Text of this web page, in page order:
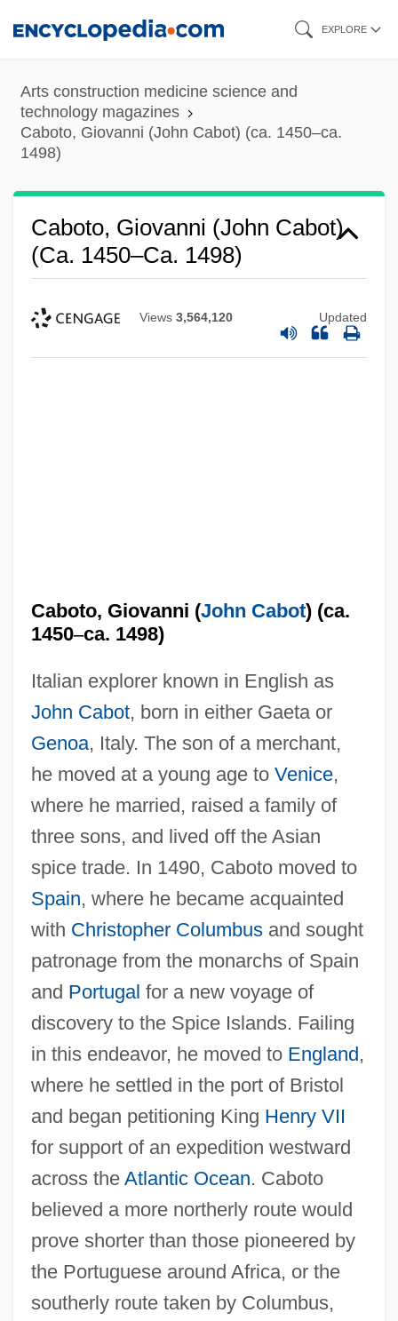
content
EXPLORE
Arts construction medicine science and
technology magazines
Caboto, Giovanni (John Cabot) (ca. 1450–ca.
1498)
Caboto, Giovanni (John Cabot)
(ca. 1450–Ca. 1498)
Views 3,564,120 Updated
Caboto, Giovanni (John Cabot) (ca.
1450–ca. 1498)
Italian explorer known in English as
John Cabot, born in either Gaeta or
Genoa, Italy. The son of a merchant,
he moved at a young age to Venice,
where he married, raised a family of
three sons, and lived off the Asian
spice trade. In 1490, Caboto moved to
Spain, where he became acquainted
with Christopher Columbusand sought
patronage from the monarchs of Spain
and Portugal for a new voyage of
discovery to the Spice Islands. Failing
in this endeavor, he moved to England,
where he settled in the port of Bristol
and began petitioning King Henry VII
for support of an expedition westward
across the Atlantic Ocean. Caboto
believed a more northerly route would
prove shorter than those pioneered by
the Portuguese around Africa, or the
southerly route taken by Columbus,